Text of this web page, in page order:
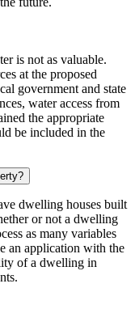
is not as valuable.
at the proposed
government and state
water access from
the appropriate
be included in the
dwelling houses built
or not a dwelling
as many variables
an application with the
of a dwelling in